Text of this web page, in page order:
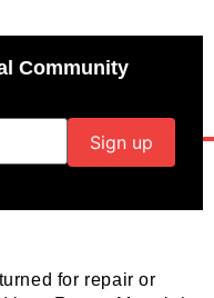
Community
for repair or